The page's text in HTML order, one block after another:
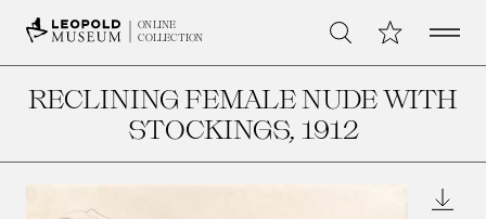
ONLINE
COLLECTION
Search My CollectionOpen
RECLINING FEMALE NUDE WITH
STOCKINGS, 1912